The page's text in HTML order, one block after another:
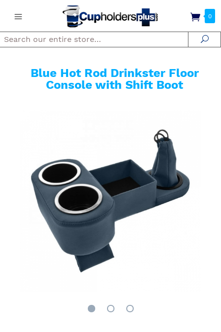
0
Search
Blue Hot Rod Drinkster Floor
Console with Shift Boot